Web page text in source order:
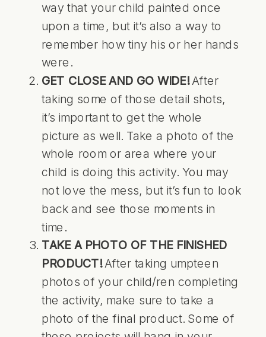
way that your child painted once
upon a time, but it’s also a way to
remember how tiny his or her hands
were.
GET CLOSE AND GO WIDE!After
taking some of those detail shots,
it’s important to get the whole
picture as well. Take a photo of the
whole room or area where your
child is doing this activity. You may
not love the mess, but it’s fun to look
back and see those moments in
time.
TAKE A PHOTO OF THE FINISHED
PRODUCT!After taking umpteen
photos of your child/ren completing
the activity, make sure to take a
photo of the final product. Some of